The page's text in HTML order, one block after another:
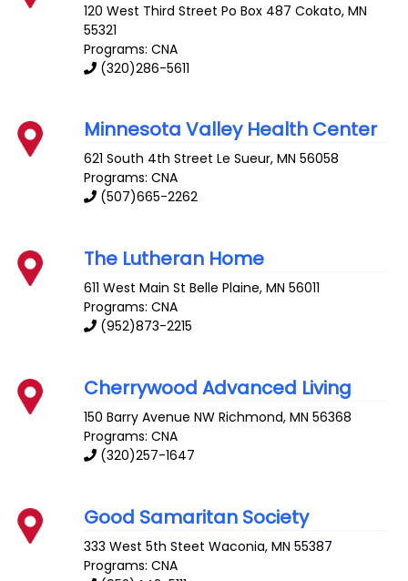
120 West Third Street Po Box 487 Cokato,MN
55321
Programs: CNA
(320)286-5611
Minnesota Valley Health Center
621 South 4th Street Le Sueur,MN 56058
Programs: CNA
(507)665-2262
The Lutheran Home
611 West Main St Belle Plaine,MN 56011
Programs: CNA
(952)873-2215
Cherrywood Advanced Living
150 Barry Avenue NW Richmond,MN 56368
Programs: CNA
(320)257-1647
Good Samaritan Society
333 West 5th Steet Waconia,MN 55387
Programs: CNA